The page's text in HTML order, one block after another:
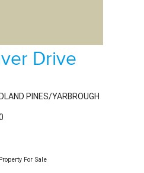
Drive
PINES/YARBROUGH
For Sale